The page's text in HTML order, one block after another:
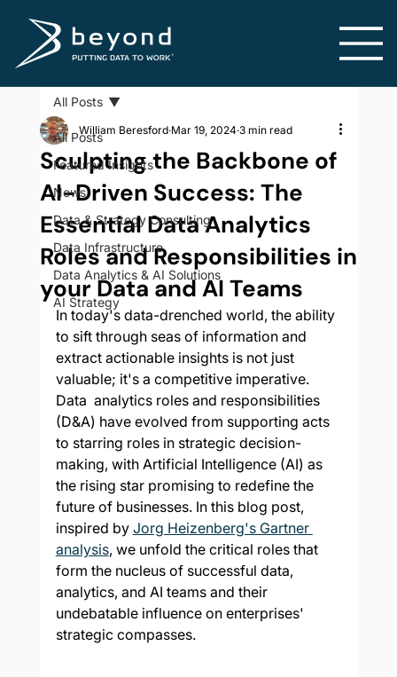
All Posts
Featured Insights
News
Data & Strategy Consulting
Data Infrastructure
Data Analytics & AI Solutions
AI Strategy
All Posts
Sculpting the Backbone of
AI-Driven Success: The
Essential Data Analytics
Roles and Responsibilities in
your Data and AI Teams
William Beresford Mar 19, 2024 3 min read
In today's data-drenched world, the ability
to sift through seas of information and
extract actionable insights is not just
valuable; it's a competitive imperative.
Data  analytics roles and responsibilities
(D&A) have evolved from supporting acts
to starring roles in strategic decision-
making, with Artificial Intelligence (AI) as
the rising star promising to redefine the
future of businesses. In this blog post,
inspired by Jorg Heizenberg's Gartner
analysis, we unfold the critical roles that
form the nucleus of successful data,
analytics, and AI teams and their
undebatable influence on enterprises'
strategic compasses.